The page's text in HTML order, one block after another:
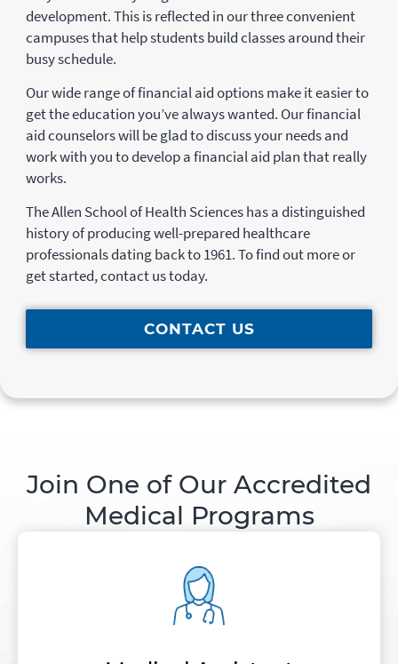
development. This is reflected in our three convenient
campuses that help students build classes around their
busy schedule.
Our wide range of financial aid options make it easier to
get the education you’ve always wanted. Our financial
aid counselors will be glad to discuss your needs and
work with you to develop a financial aid plan that really
works.
The Allen School of Health Sciences has a distinguished
history of producing well-prepared healthcare
professionals dating back to 1961. To find out more or
get started, contact us today.
CONTACT US
Join One of Our Accredited
Medical Programs